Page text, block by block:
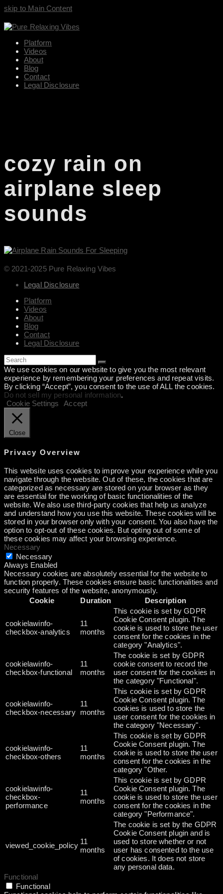
skip to Main Content
Platform
Videos
About
Blog
Contact
Legal Disclosure
cozy rain on
airplane sleep
sounds
© 2021-2025 Pure Relaxing Vibes
Legal Disclosure
Platform
Videos
About
Blog
Contact
Legal Disclosure
We use cookies on our website to give you the most relevant
experience by remembering your preferences and repeat visits.
By clicking “Accept”, you consent to the use of ALL the cookies.
Do not sell my personal information.
Cookie Settings
Accept
Close
Privacy Overview
This website uses cookies to improve your experience while you
navigate through the website. Out of these, the cookies that are
categorized as necessary are stored on your browser as they
are essential for the working of basic functionalities of the
website. We also use third-party cookies that help us analyze
and understand how you use this website. These cookies will be
stored in your browser only with your consent. You also have the
option to opt-out of these cookies. But opting out of some of
these cookies may affect your browsing experience.
Necessary
Necessary
Always Enabled
Necessary cookies are absolutely essential for the website to
function properly. These cookies ensure basic functionalities and
security features of the website, anonymously.
Cookie
Duration Description
cookielawinfo-
checkbox-analytics
11
months
This cookie is set by GDPR
Cookie Consent plugin. The
cookie is used to store the user
consent for the cookies in the
category "Analytics".
cookielawinfo-
checkbox-functional
11
months
The cookie is set by GDPR
cookie consent to record the
user consent for the cookies in
the category "Functional".
cookielawinfo-
checkbox-necessary
11
months
This cookie is set by GDPR
Cookie Consent plugin. The
cookies is used to store the
user consent for the cookies in
the category "Necessary".
cookielawinfo-
checkbox-others
11
months
This cookie is set by GDPR
Cookie Consent plugin. The
cookie is used to store the user
consent for the cookies in the
category "Other.
cookielawinfo-
checkbox-
performance
11
months
This cookie is set by GDPR
Cookie Consent plugin. The
cookie is used to store the user
consent for the cookies in the
category "Performance".
viewed_cookie_policy 11
months
The cookie is set by the GDPR
Cookie Consent plugin and is
used to store whether or not
user has consented to the use
of cookies. It does not store
any personal data.
Functional
Functional